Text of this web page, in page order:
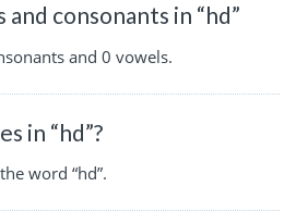
consonants in “hd”
and 0 vowels.
in “hd”?
word “hd”.